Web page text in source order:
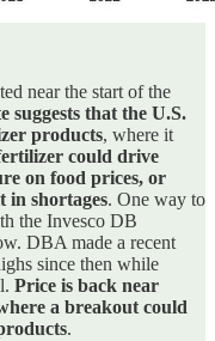
near the start of the
suggests that the U.S.
products, where it
could drive
on food prices, or
in shortages. One way to
the Invesco DB
DBA made a recent
since then while
Price is back near
a breakout could
.